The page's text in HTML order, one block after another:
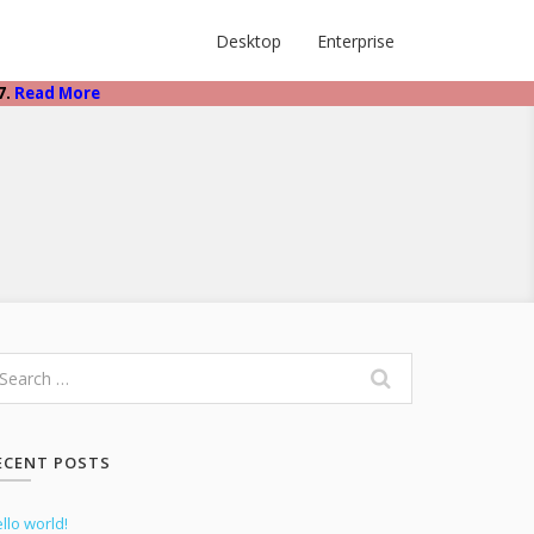
Desktop Enterprise
Read More
POSTS
world!